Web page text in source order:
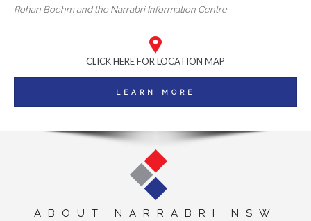
Rohan Boehm and the Narrabri Information Centre
CLICK HERE FOR LOCATION MAP
LEARN MORE
ABOUT NARRABRI NSW